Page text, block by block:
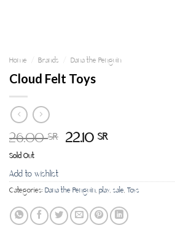
Home Brands Dana the Penguin
Cloud Felt Toys
26.00SR 22.10SR
Sold Out
Add to wishlist
Categories: Dana the Penguin, play, sale, Toys